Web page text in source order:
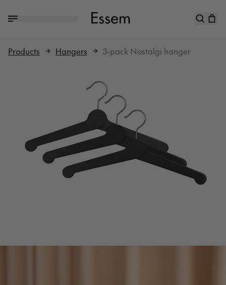
Products Hangers 3-pack Nostalgi hanger